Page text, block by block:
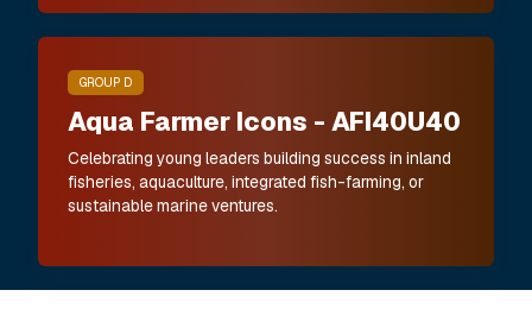
GROUP D
Aqua Farmer Icons - AFI40U40
Celebrating young leaders building success in inland
fisheries, aquaculture, integrated fish-farming, or
sustainable marine ventures.